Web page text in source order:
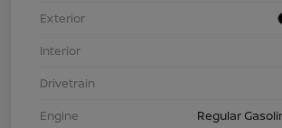
Exterior
Interior
Drivetrain
Engine
Regular